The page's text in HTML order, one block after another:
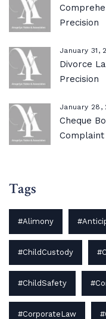
Precision
January 31,
Divorce
Precision
January 28,
Cheque
Complaint
Tags
#Alimony
#ChildCustody
#ChildSafety
#CorporateLaw